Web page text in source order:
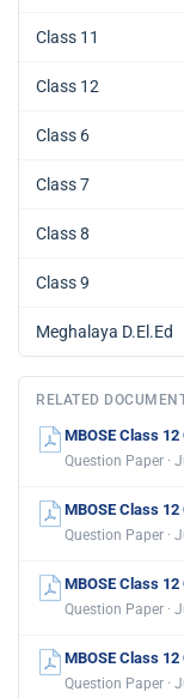
Class 11
Class 12
Class 6
Class 7
Class 8
Class 9
Meghalaya D.El.Ed
RELATED
MBOSE Class
Question Paper ·
MBOSE Class
Question Paper ·
MBOSE Class
Question Paper ·
MBOSE Class
Question Paper ·